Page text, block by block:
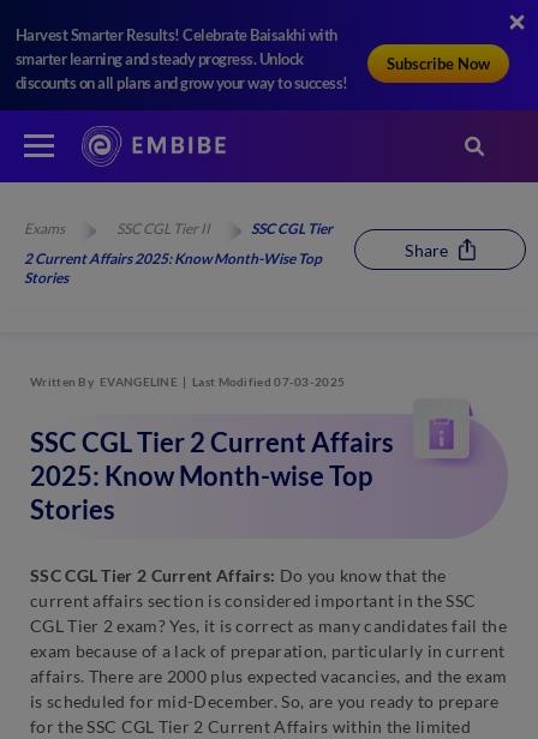
Harvest Smarter Results! Celebrate Baisakhi with
smarter learning and steady progress. Unlock
discounts on all plans and grow your way to success!
Subscribe Now
Exams SSC CGL Tier II
SSC CGL Tier
2 Current Affairs 2025: Know Month-Wise Top
Stories
Share
Written By EVANGELINE Last Modified 07-03-2025
SSC CGL Tier 2 Current Affairs
2025: Know Month-wise Top
Stories
SSC CGL Tier 2 Current Affairs: Do you know that the
current affairs section is considered important in the SSC
CGL Tier 2 exam? Yes, it is correct as many candidates fail the
exam because of a lack of preparation, particularly in current
affairs. There are 2000 plus expected vacancies, and the exam
is scheduled for mid-December. So, are you ready to prepare
for the SSC CGL Tier 2 Current Affairs within the limited